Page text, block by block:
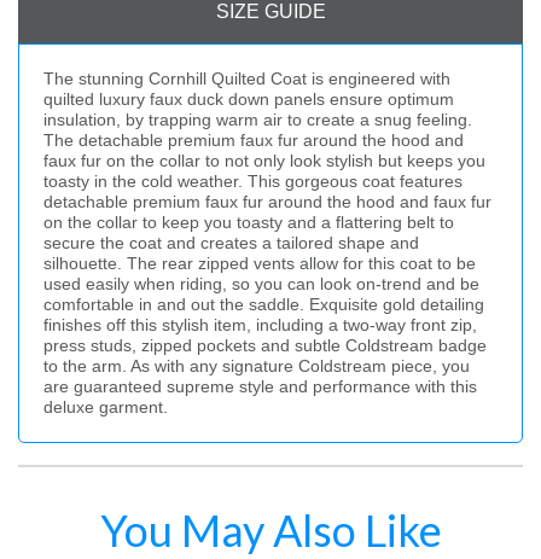
SIZE GUIDE
The stunning Cornhill Quilted Coat is engineered with
quilted luxury faux duck down panels ensure optimum
insulation, by trapping warm air to create a snug feeling.
The detachable premium faux fur around the hood and
faux fur on the collar to not only look stylish but keeps you
toasty in the cold weather. This gorgeous coat features
detachable premium faux fur around the hood and faux fur
on the collar to keep you toasty and a flattering belt to
secure the coat and creates a tailored shape and
silhouette. The rear zipped vents allow for this coat to be
used easily when riding, so you can look on-trend and be
comfortable in and out the saddle. Exquisite gold detailing
finishes off this stylish item, including a two-way front zip,
press studs, zipped pockets and subtle Coldstream badge
to the arm. As with any signature Coldstream piece, you
are guaranteed supreme style and performance with this
deluxe garment.
You May Also Like